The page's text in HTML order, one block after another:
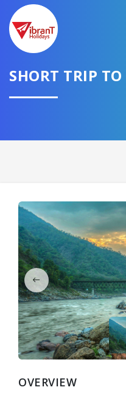
SHORT TRIP
OVERVIEW
GET AMAZING
I